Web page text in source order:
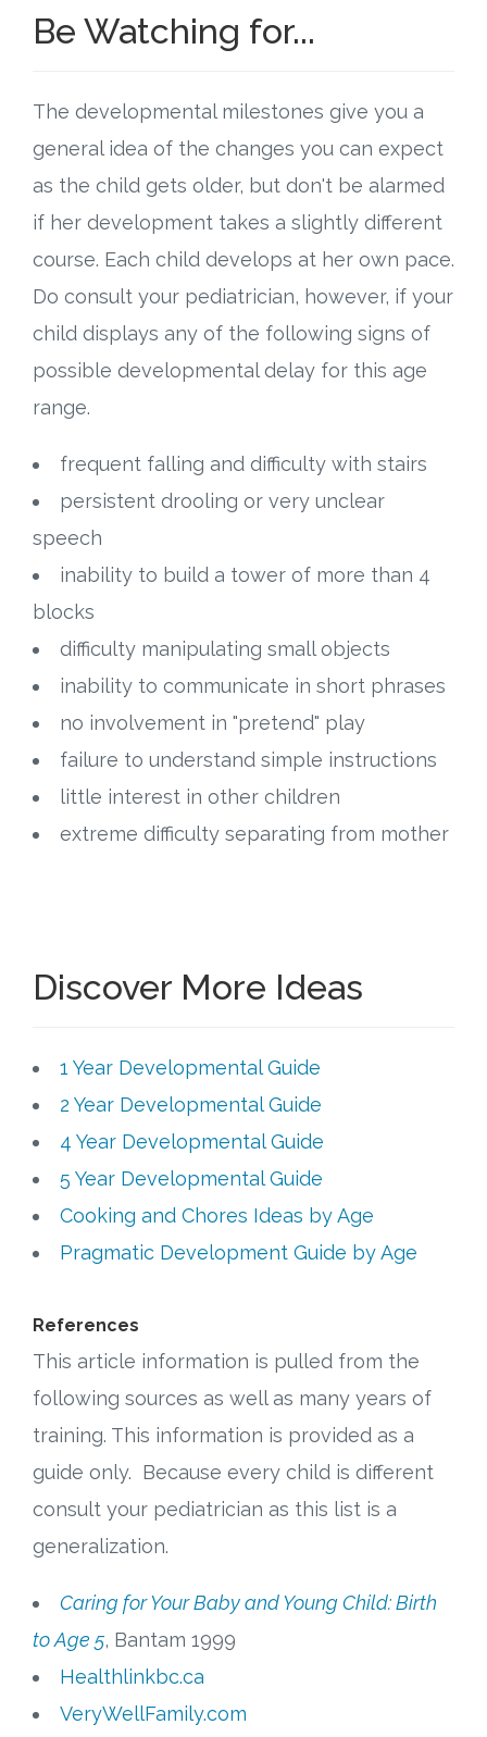
Be Watching for...
The developmental milestones give you a
general idea of the changes you can expect
as the child gets older, but don't be alarmed
if her development takes a slightly different
course. Each child develops at her own pace.
Do consult your pediatrician, however, if your
child displays any of the following signs of
possible developmental delay for this age
range.
frequent falling and difficulty with stairs
persistent drooling or very unclear
speech
inability to build a tower of more than 4
blocks
difficulty manipulating small objects
inability to communicate in short phrases
no involvement in "pretend" play
failure to understand simple instructions
little interest in other children
extreme difficulty separating from mother
Discover More Ideas
1 Year Developmental Guide
2 Year Developmental Guide
4 Year Developmental Guide
5 Year Developmental Guide
Cooking and Chores Ideas by Age
Pragmatic Development Guide by Age
References
This article information is pulled from the
following sources as well as many years of
training. This information is provided as a
guide only. Because every child is different
consult your pediatrician as this list is a
generalization.
Caring for Your Baby and Young Child: Birth
to Age 5, Bantam 1999
Healthlinkbc.ca
VeryWellFamily.com